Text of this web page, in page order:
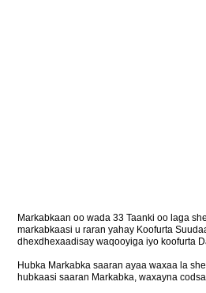
Markabkaan oo wada 33 Taanki oo laga
markabkaasi u raran yahay Koofurta
dhexdhexaadisay waqooyiga iyo koofurta
Hubka Markabka saaran ayaa waxaa la
hubkaasi saaran Markabka, waxayna